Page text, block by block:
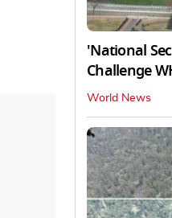
'National
Challenge
World News